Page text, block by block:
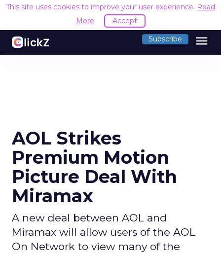
This site uses cookies to improve your user experience. Read
More
Accept
Subscribe menu
AOL Strikes
Premium Motion
Picture Deal With
Miramax
A new deal between AOL and
Miramax will allow users of the AOL
On Network to view many of the